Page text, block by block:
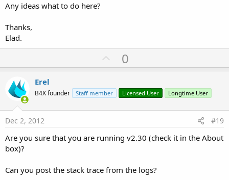
Any ideas what to do here?
Thanks,
Elad.
U
p
o
t
0
Erel
B4X founder Staff member Licensed User Longtime User
Dec 2, 2012 #19
Are you sure that you are running v2.30 (check it in the About
box)?
Can you post the stack trace from the logs?